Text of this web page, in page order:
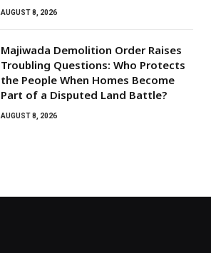
AUGUST 8, 2026
Majiwada Demolition Order Raises
Troubling Questions: Who Protects
the People When Homes Become
Part of a Disputed Land Battle?
AUGUST 8, 2026